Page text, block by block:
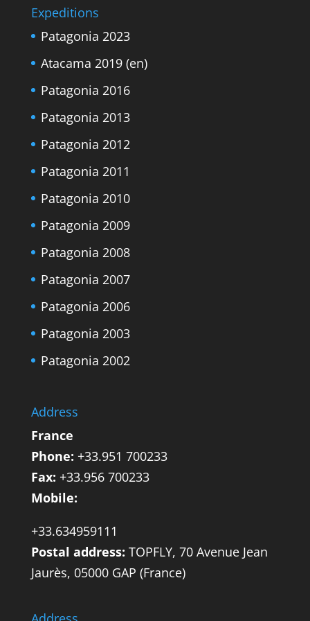
Expeditions
Patagonia 2023
Atacama 2019 (en)
Patagonia 2016
Patagonia 2013
Patagonia 2012
Patagonia 2011
Patagonia 2010
Patagonia 2009
Patagonia 2008
Patagonia 2007
Patagonia 2006
Patagonia 2003
Patagonia 2002
Address
France
Phone: +33.951 700233
Fax: +33.956 700233
Mobile:
+33.634959111
Postal address: TOPFLY, 70 Avenue Jean
Jaurès, 05000 GAP (France)